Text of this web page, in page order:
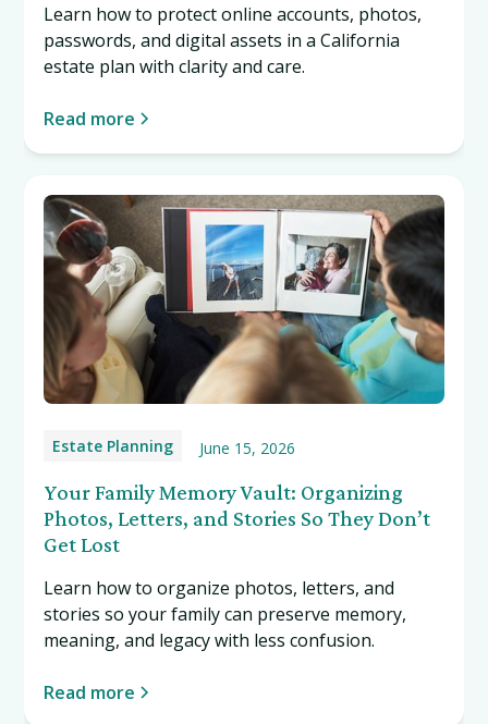
Learn how to protect online accounts, photos,
passwords, and digital assets in a California
estate plan with clarity and care.
Read more
Estate Planning June 15, 2026
Your Family Memory Vault: Organizing
Photos, Letters, and Stories So They Don’t
Get Lost
Learn how to organize photos, letters, and
stories so your family can preserve memory,
meaning, and legacy with less confusion.
Read more